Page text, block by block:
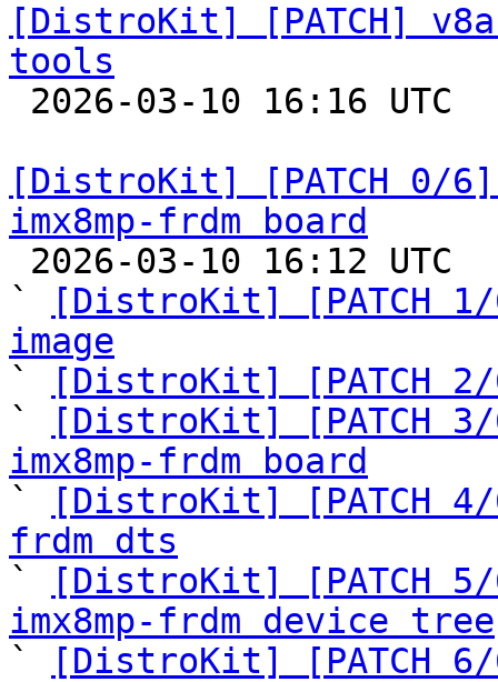
[DistroKit] [PATCH]
tools
[DistroKit] [PATCH 0/
imx8mp-frdm board
`
[DistroKit] [PATCH
image
`
[DistroKit] [PATCH
`
[DistroKit] [PATCH
imx8mp-frdm board
`
[DistroKit] [PATCH
frdm dts
`
[DistroKit] [PATCH
imx8mp-frdm device tree
`
[DistroKit] [PATCH